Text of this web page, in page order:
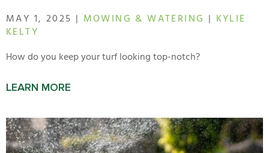
MAY 1, 2025 | MOWING & WATERING | KYLIE
KELTY
How do you keep your turf looking top-notch?
LEARN MORE